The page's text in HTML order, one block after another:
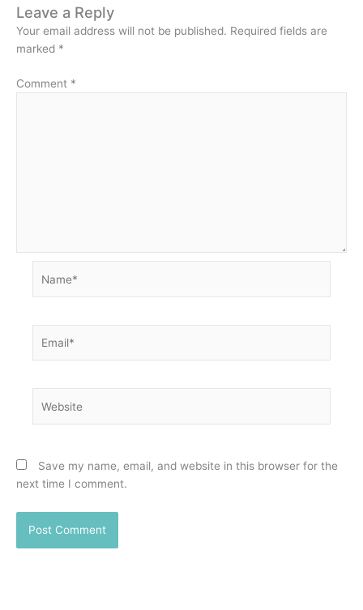
Leave a Reply
Your email address will not be published. Required fields are
marked *
Comment *
Save my name, email, and website in this browser for the
next time I comment.